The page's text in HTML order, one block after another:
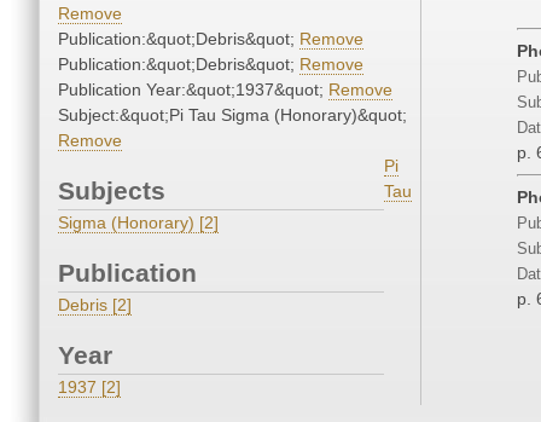
Remove
Publication:&quot;Debris&quot; Remove
Publication:&quot;Debris&quot; Remove
Publication Year:&quot;1937&quot; Remove
Subject:&quot;Pi Tau Sigma (Honorary)&quot;
Remove
Subjects
Pi
Tau
Sigma (Honorary) [2]
Publication
Debris [2]
Year
1937 [2]
p.
p.